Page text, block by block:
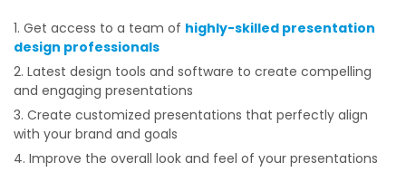
Get access to a team of highly-skilled presentation
design professionals
Latest design tools and software to create compelling
and engaging presentations
Create customized presentations that perfectly align
with your brand and goals
Improve the overall look and feel of your presentations